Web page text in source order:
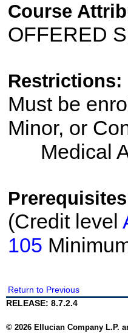
Course
OFFERED
Restrictions:
Must be
Minor, or
Medical
(Credit level
105
Return to Previous
RELEASE: 8.7.2.4
© 2026 Ellucian Company L.P.